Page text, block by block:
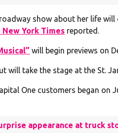
show about her life
New York Times reported.
will begin previews on
will take the stage at the St.
One customers began on
appearance at truck